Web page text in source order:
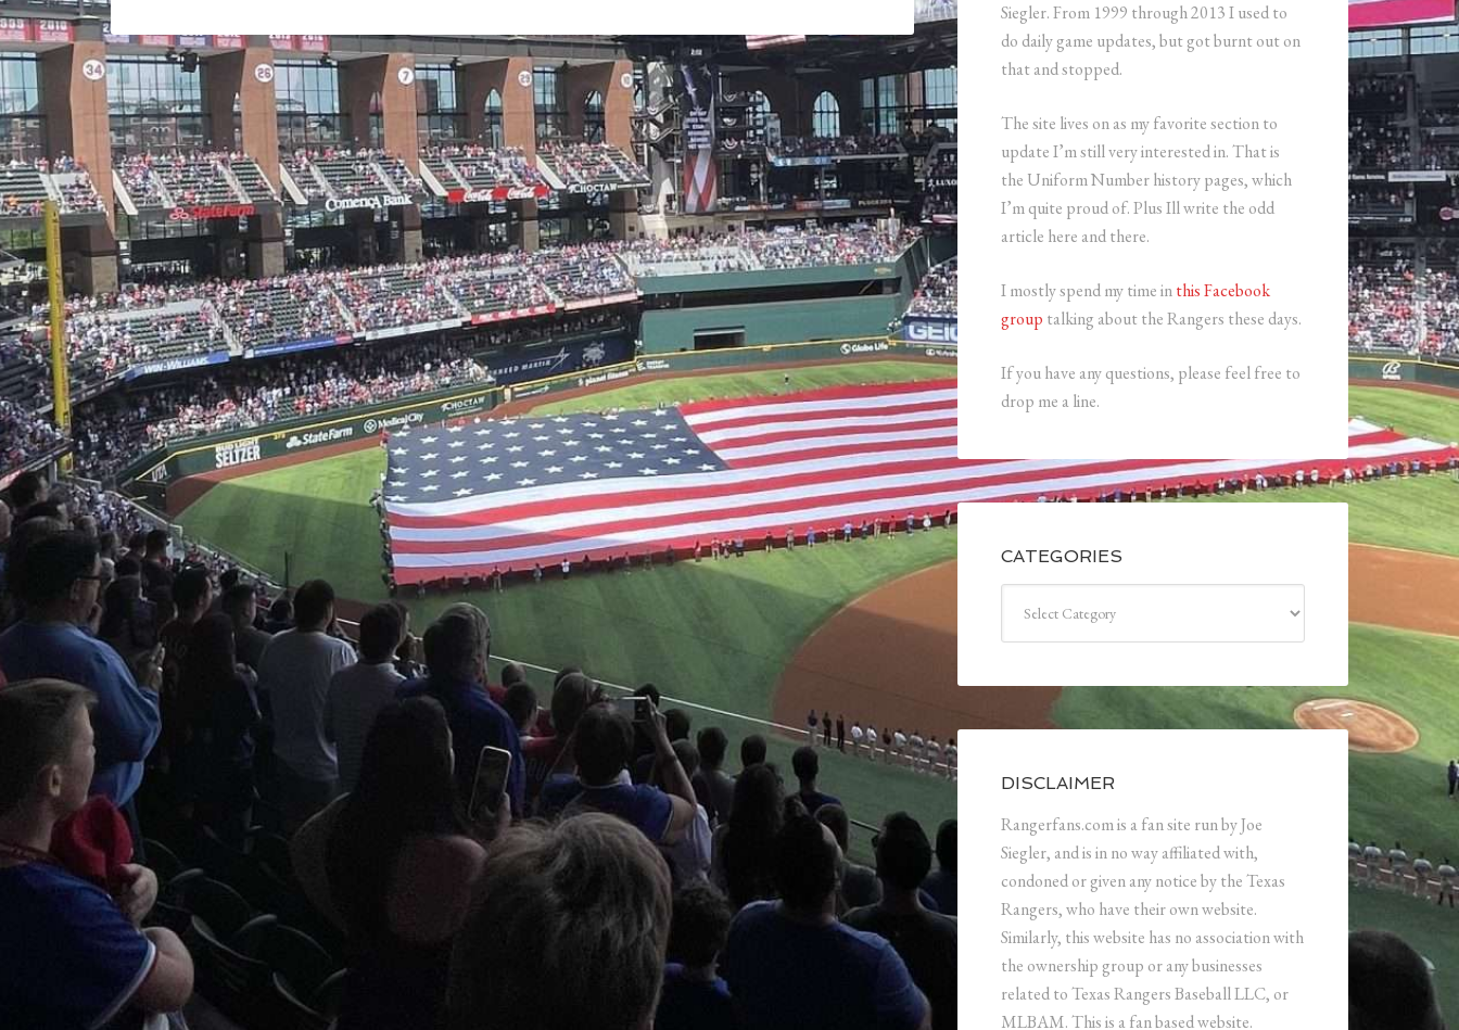
Siegler. From 1999 through 2013 I used to
do daily game updates, but got burnt out on
that and stopped.
The site lives on as my favorite section to
update I’m still very interested in. That is
the Uniform Number history pages, which
I’m quite proud of. Plus Ill write the odd
article here and there.
I mostly spend my time inthis Facebook
group talking about the Rangers these days.
If you have any questions, please feel free to
drop me a line.
CATEGORIES
DISCLAIMER
Rangerfans.com is a fan site run by Joe
Siegler, and is in no way affiliated with,
condoned or given any notice by the Texas
Rangers, who have their own website.
Similarly, this website has no association with
the ownership group or any businesses
related to Texas Rangers Baseball LLC, or
MLBAM. This is a fan based website.